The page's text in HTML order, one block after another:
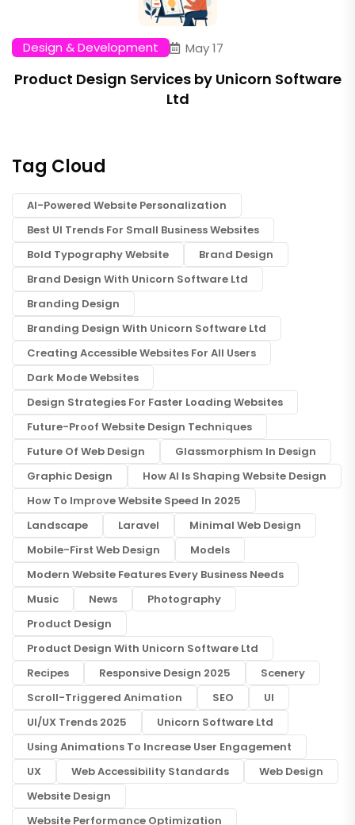
Design & Development May 17
Product Design Services by Unicorn Software
Ltd
Tag Cloud
AI-Powered Website Personalization
Best UI Trends For Small Business Websites
Bold Typography Website
Brand Design
Brand Design With Unicorn Software Ltd
Branding Design
Branding Design With Unicorn Software Ltd
Creating Accessible Websites For All Users
Dark Mode Websites
Design Strategies For Faster Loading Websites
Future-Proof Website Design Techniques
Future Of Web Design
Glassmorphism In Design
Graphic Design
How AI Is Shaping Website Design
How To Improve Website Speed In 2025
Landscape
Laravel
Minimal Web Design
Mobile-First Web Design
Models
Modern Website Features Every Business Needs
Music
News
Photography
Product Design
Product Design With Unicorn Software Ltd
Recipes
Responsive Design 2025
Scenery
Scroll-Triggered Animation
SEO
UI
UI/UX Trends 2025
Unicorn Software Ltd
Using Animations To Increase User Engagement
UX
Web Accessibility Standards
Web Design
Website Design
Website Performance Optimization